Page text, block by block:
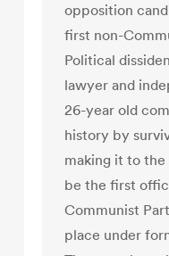
opposition
first non-
Political
lawyer and
26-year old
history by
making it to
be the first
Communist
place under